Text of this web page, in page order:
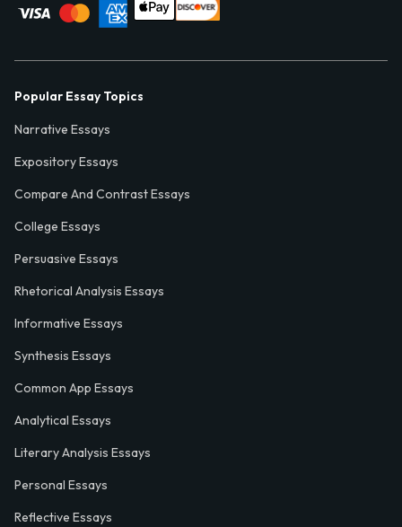
Popular Essay Topics
Narrative Essays
Expository Essays
Compare And Contrast Essays
College Essays
Persuasive Essays
Rhetorical Analysis Essays
Informative Essays
Synthesis Essays
Common App Essays
Analytical Essays
Literary Analysis Essays
Personal Essays
Reflective Essays